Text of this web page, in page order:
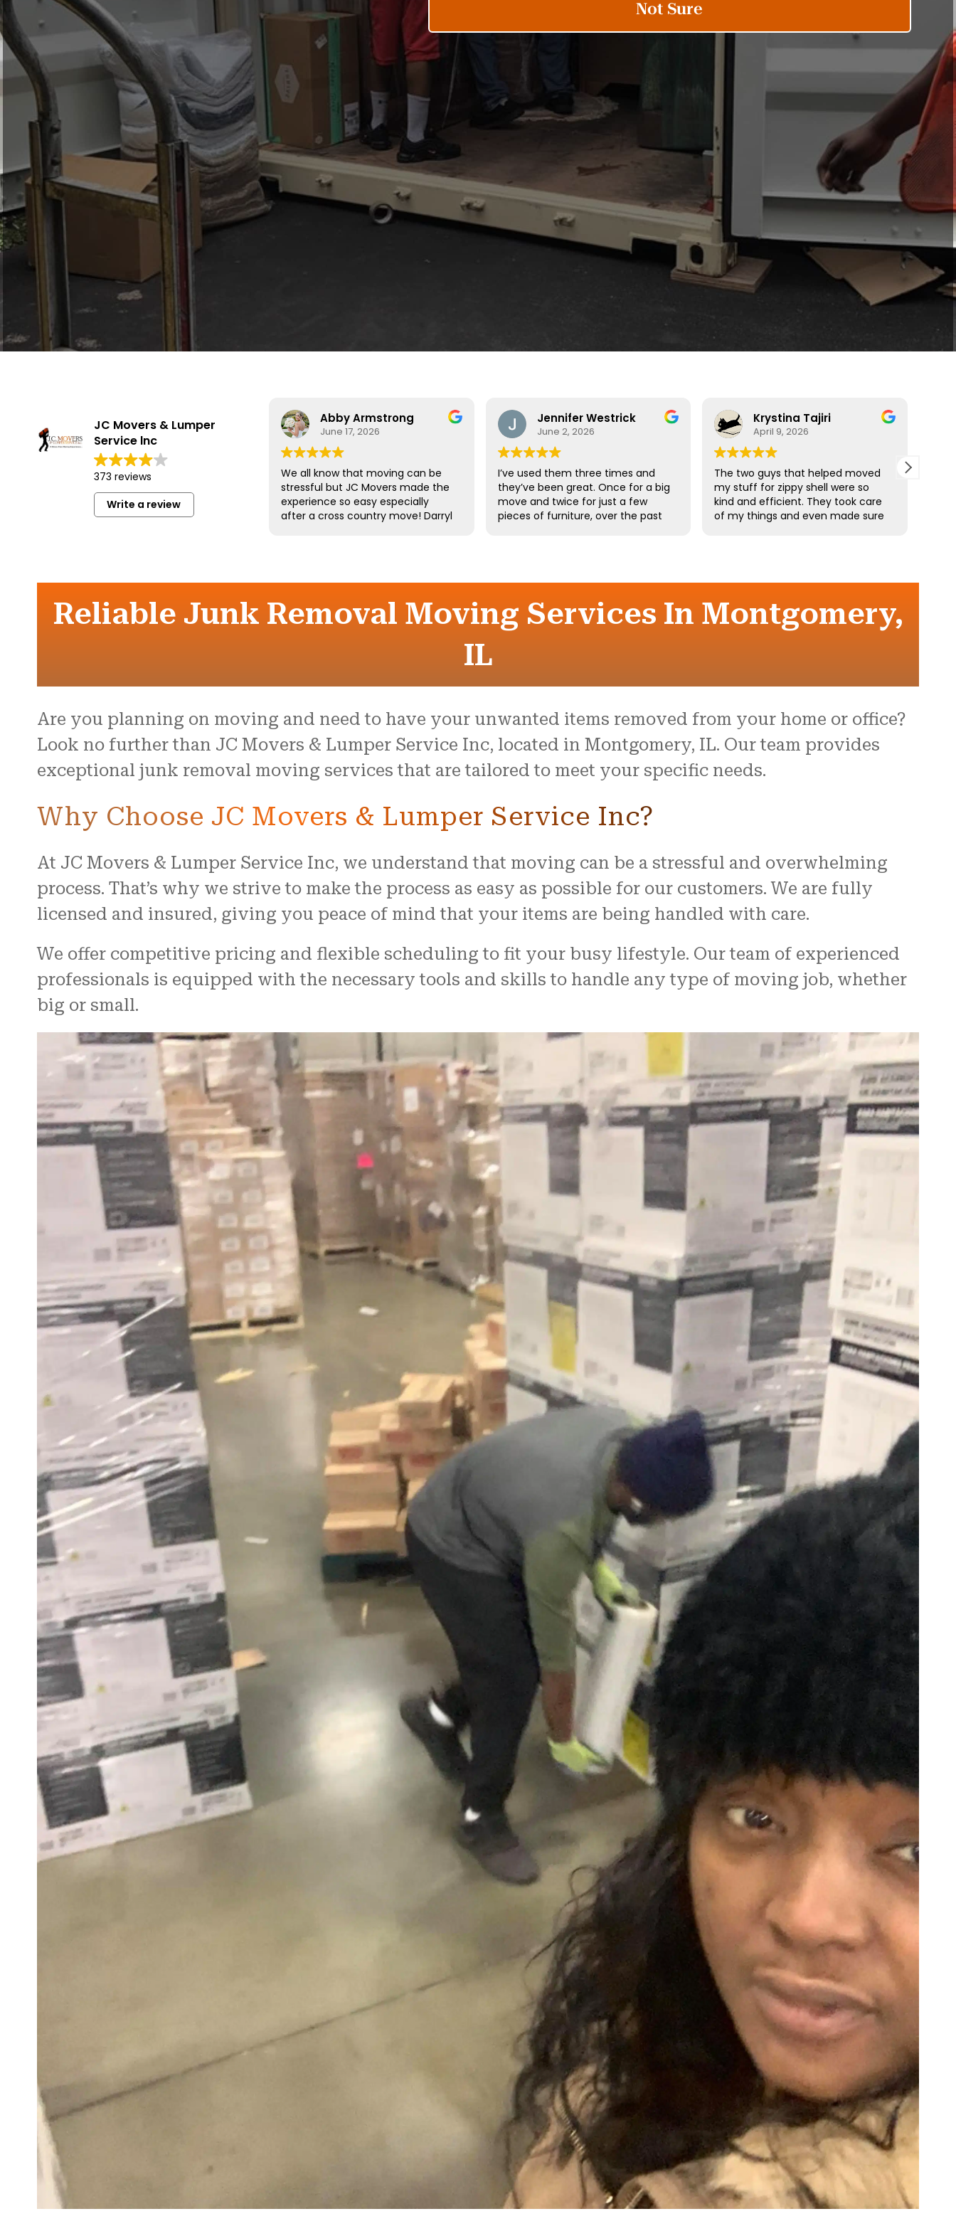
JC Movers & Lumper
Service lnc
373 reviews
Write a review
Abby Armstrong
June 17, 2026
We all know that moving can be
stressful but JC Movers made the
experience so easy especially
after a cross country move! Darryl
more and we’ll definitely be using
them again the next time we
move.
Jennifer Westrick
June 2, 2026
I’ve used them three times and
they’ve been great. Once for a big
move and twice for just a few
pieces of furniture, over the past
Krystina Tajiri
April 9, 2026
The two guys that helped moved
my stuff for zippy shell were so
kind and efficient. They took care
of my things and even made sure
Reliable Junk Removal Moving Services In Montgomery,
IL
Are you planning on moving and need to have your unwanted items removed from your home or office?
Look no further than JC Movers & Lumper Service Inc, located in Montgomery, IL. Our team provides
exceptional junk removal moving services that are tailored to meet your specific needs.
Why Choose JC Movers & Lumper Service Inc?
At JC Movers & Lumper Service Inc, we understand that moving can be a stressful and overwhelming
process. That’s why we strive to make the process as easy as possible for our customers. We are fully
licensed and insured, giving you peace of mind that your items are being handled with care.
We offer competitive pricing and flexible scheduling to fit your busy lifestyle. Our team of experienced
professionals is equipped with the necessary tools and skills to handle any type of moving job, whether
big or small.